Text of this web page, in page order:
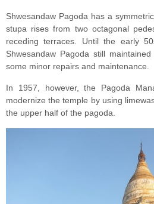
Shwesandaw Pagoda has a
stupa rises from two octagonal
receding terraces. Until the early
Shwesandaw Pagoda still
some minor repairs and maintenance.
In 1957, however, the Pagoda
modernize the temple by using
the upper half of the pagoda.